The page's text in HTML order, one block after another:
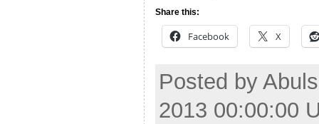
Share this:
Facebook X
Posted by
2013 00:00:00